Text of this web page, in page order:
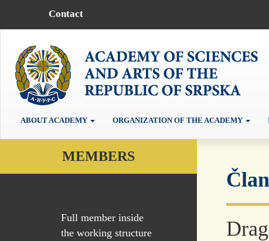
Contact
ABOUT ACADEMY ORGANIZATION OF THE ACADEMY
MEMBERS
Full member inside
the working structure